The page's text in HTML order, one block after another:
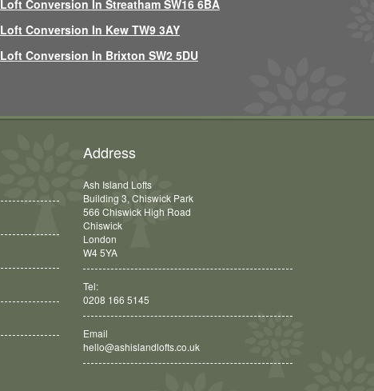
Loft Conversion In Streatham SW16 6BA
Loft Conversion In Kew TW9 3AY
Loft Conversion In Brixton SW2 5DU
Address
Ash Island Lofts
Building 3, Chiswick Park
566 Chiswick High Road
Chiswick
London
W4 5YA
Tel:
0208 166 5145
Email
hello@ashislandlofts.co.uk